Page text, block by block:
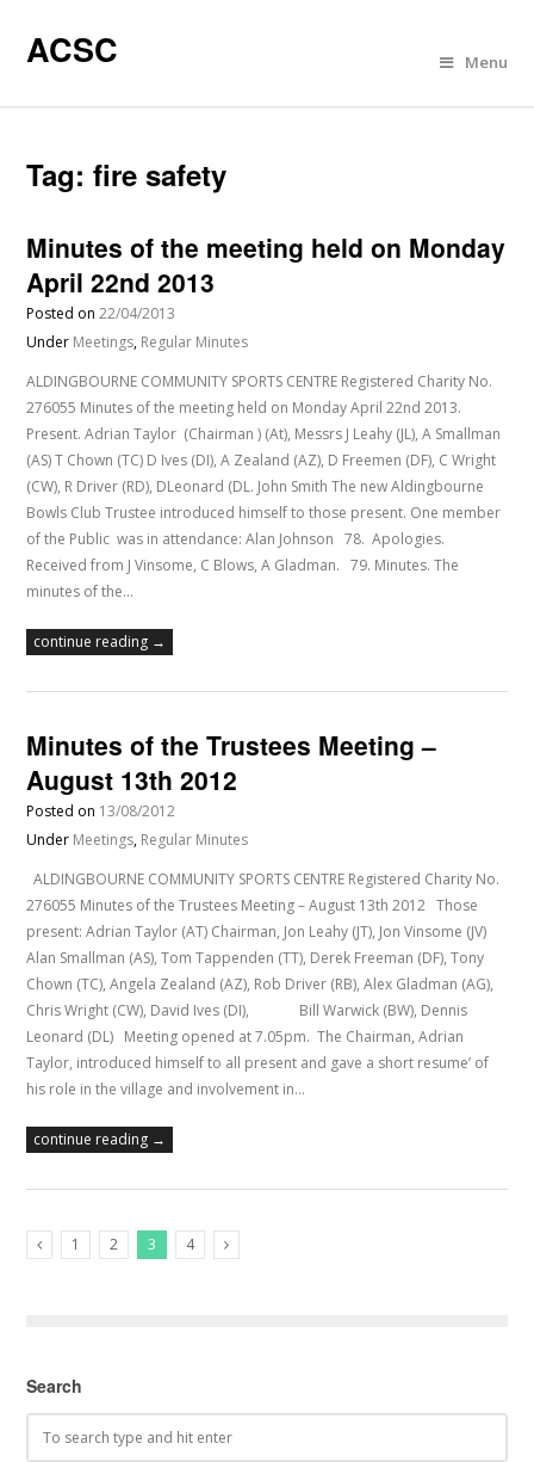
ACSC Menu
Tag:fire safety
Minutes of the meeting held on Monday
April 22nd 2013
Posted on22/04/2013
Under Meetings, Regular Minutes
ALDINGBOURNE COMMUNITY SPORTS CENTRE Registered Charity No.
276055 Minutes of the meeting held on Monday April 22nd 2013.
Present. Adrian Taylor (Chairman ) (At), Messrs J Leahy (JL), A Smallman
(AS) T Chown (TC) D Ives (DI), A Zealand (AZ), D Freemen (DF), C Wright
(CW), R Driver (RD), DLeonard (DL. John Smith The new Aldingbourne
Bowls Club Trustee introduced himself to those present. One member
of the Public was in attendance: Alan Johnson 78. Apologies.
Received from J Vinsome, C Blows, A Gladman. 79. Minutes. The
minutes of the…
continue reading →
Minutes of the Trustees Meeting –
August 13th 2012
Posted on 13/08/2012
Under Meetings, Regular Minutes
ALDINGBOURNE COMMUNITY SPORTS CENTRE Registered Charity No.
276055 Minutes of the Trustees Meeting – August 13th 2012 Those
present: Adrian Taylor (AT) Chairman, Jon Leahy (JT), Jon Vinsome (JV)
Alan Smallman (AS), Tom Tappenden (TT), Derek Freeman (DF), Tony
Chown (TC), Angela Zealand (AZ), Rob Driver (RB), Alex Gladman (AG),
Chris Wright (CW), David Ives (DI), Bill Warwick (BW), Dennis
Leonard (DL) Meeting opened at 7.05pm. The Chairman, Adrian
Taylor, introduced himself to all present and gave a short resume’ of
his role in the village and involvement in…
continue reading →
1 2 3
4
Search